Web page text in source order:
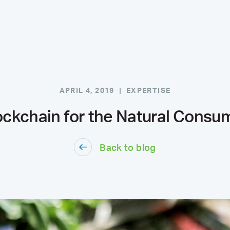
APRIL 4, 2019 | EXPERTISE
for the Natural
Back to blog